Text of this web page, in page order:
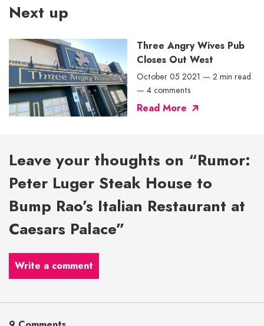
Next up
Three Angry Wives Pub
Closes Out West
October 05 2021 — 2 min read
— 4 comments
Read More
Leave your thoughts on “Rumor:
Peter Luger Steak House to
Bump Rao’s Italian Restaurant at
Caesars Palace”
Write a comment